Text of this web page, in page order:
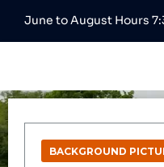
June to August Hours
BACKGROUND